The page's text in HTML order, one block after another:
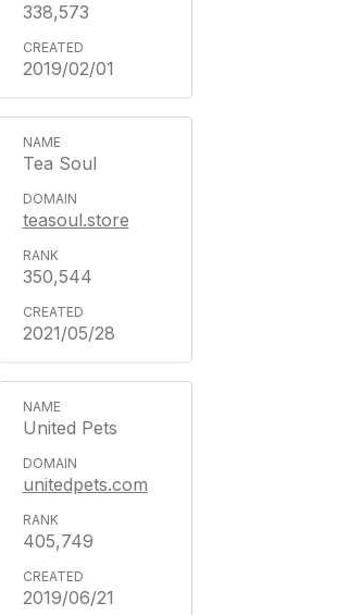
338,573
2019/02/01
Tea Soul
teasoul.store
350,544
2021/05/28
United Pets
unitedpets.com
405,749
2019/06/21